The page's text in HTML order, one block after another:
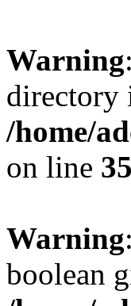
Warning
directory
/home/
on line
Warning
boolean